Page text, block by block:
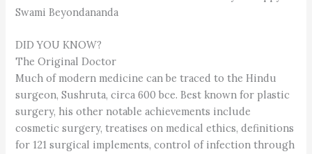
Swami Beyondananda
DID YOU KNOW?
The Original Doctor
Much of modern medicine can be traced to the Hindu
surgeon, Sushruta, circa 600 bce. Best known for plastic
surgery, his other notable achievements include
cosmetic surgery, treatises on medical ethics, definitions
for 121 surgical implements, control of infection through